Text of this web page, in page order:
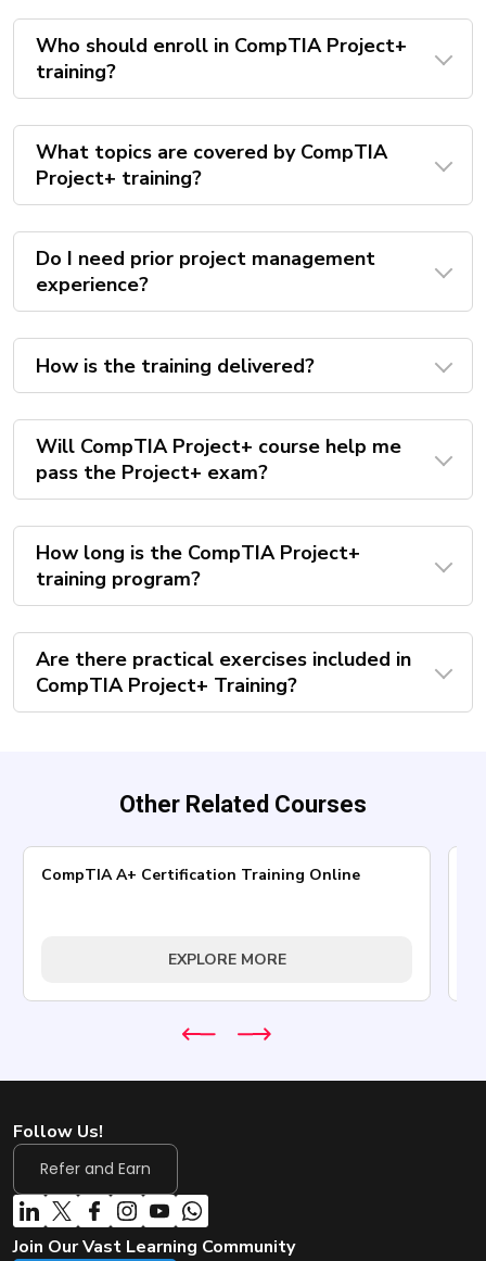
Who should enroll in CompTIA Project+
training?
What topics are covered by CompTIA
Project+ training?
Do I need prior project management
experience?
How is the training delivered?
Will CompTIA Project+ course help me
pass the Project+ exam?
How long is the CompTIA Project+
training program?
Are there practical exercises included in
CompTIA Project+ Training?
Other Related Courses
CompTIA A+ Certification Training Online
EXPLORE MORE
Follow Us!
Refer and Earn
Join Our Vast Learning Community